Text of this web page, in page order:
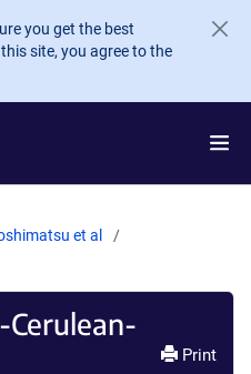
you get the best
site, you agree to the
et al
Cerulean-
Print